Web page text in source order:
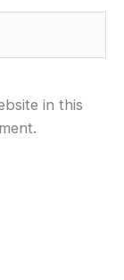
in this